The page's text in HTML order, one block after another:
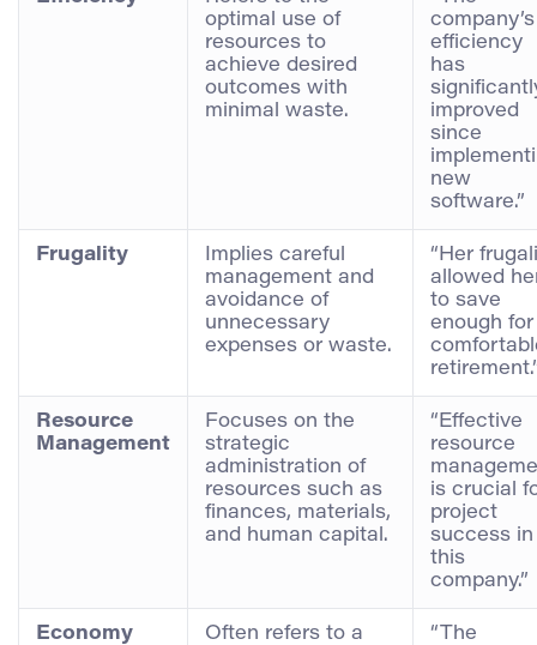
optimal use of
resources to
achieve desired
outcomes with
minimal waste.
company’s
efficiency
has
improved
since
new
software.”
Frugality
Implies careful
management and
avoidance of
unnecessary
expenses or waste.
“Her
allowed
to save
enough for
Resource
Management
Focuses on the
strategic
administration of
resources such as
finances, materials,
and human capital.
“Effective
resource
is crucial
project
success in
this
company.”
Economy
Often refers to a
“The